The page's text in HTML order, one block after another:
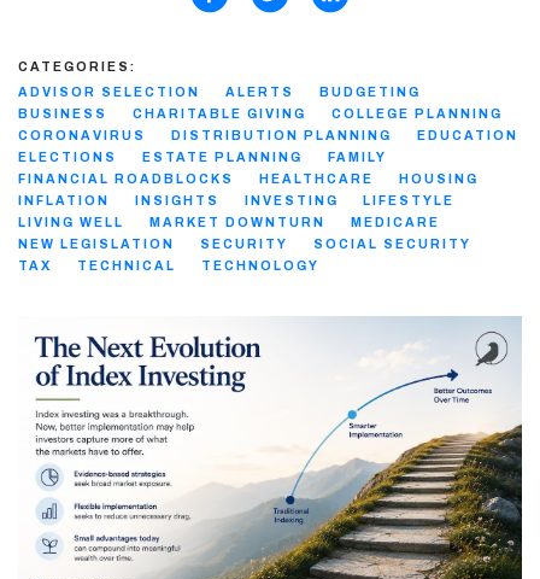
CATEGORIES:
ADVISOR SELECTION
ALERTS
BUDGETING
BUSINESS
CHARITABLE GIVING
COLLEGE PLANNING
CORONAVIRUS
DISTRIBUTION PLANNING
EDUCATION
ELECTIONS
ESTATE PLANNING
FAMILY
FINANCIAL ROADBLOCKS
HEALTHCARE
HOUSING
INFLATION
INSIGHTS INVESTING
LIFESTYLE
LIVING WELL
MARKET DOWNTURN
MEDICARE
NEW LEGISLATION
SECURITY
SOCIAL SECURITY
TAX
TECHNICAL TECHNOLOGY